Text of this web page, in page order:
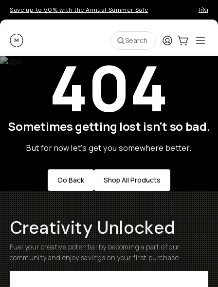
Save up to 50% with the Annual Summer Sale
Moment Search LoginCart:0
404
Sometimes getting lost isn't so bad.
But for now let's get you somewhere better.
Go Back Shop All Products
Creativity Unlocked
Fuel your creative potential by becoming a part of our
community and enjoy savings on your first purchase